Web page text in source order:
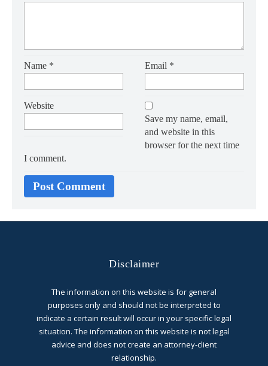
Name * Email *
Website
Save my name, email,
and website in this
browser for the next time
I comment.
Disclaimer
The information on this website is for general
purposes only and should not be interpreted to
indicate a certain result will occur in your specific legal
situation. The information on this website is not legal
advice and does not create an attorney-client
relationship.